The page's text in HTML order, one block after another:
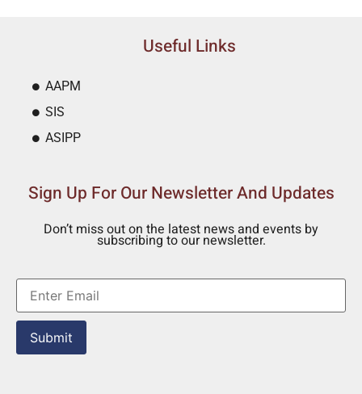
Useful Links
AAPM
SIS
ASIPP
Sign Up For Our Newsletter And Updates
Don’t miss out on the latest news and events by
subscribing to our newsletter.
Submit